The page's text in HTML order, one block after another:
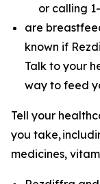
or calling
are
known if
Talk to your
way to feed
Tell your
you take,
medicines,